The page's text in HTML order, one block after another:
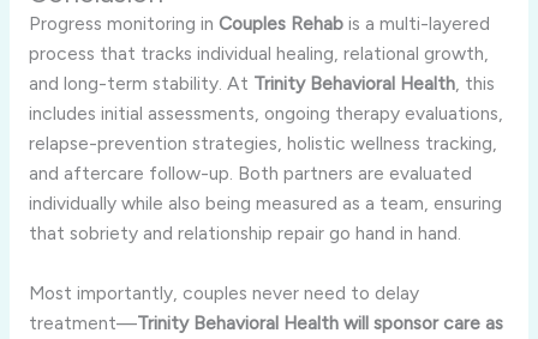
Progress monitoring in Couples Rehabis a multi-layered
process that tracks individual healing, relational growth,
and long-term stability. At Trinity Behavioral Health, this
includes initial assessments, ongoing therapy evaluations,
relapse-prevention strategies, holistic wellness tracking,
and aftercare follow-up. Both partners are evaluated
individually while also being measured as a team, ensuring
that sobriety and relationship repair go hand in hand.
Most importantly, couples never need to delay
treatment—Trinity Behavioral Health will sponsor care as